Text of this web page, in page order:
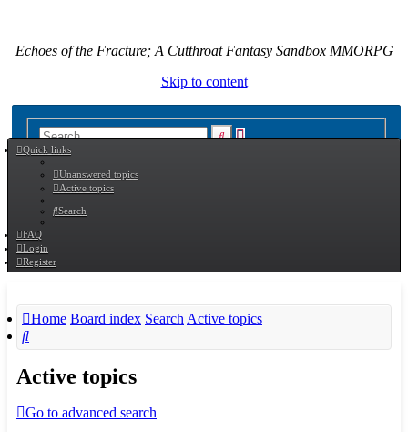
Echoes of the Fracture; A Cutthroat Fantasy Sandbox MMORPG
Skip to content
SearchAdvanced
Quick links
Unanswered topics
Active topics
Search
FAQ
Login
Register
Home Board index Search Active topics
Search
Active topics
Go to advanced search